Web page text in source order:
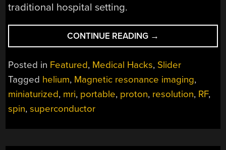
traditional hospital setting.
CONTINUE READING “PORTABLE
MRI
MACHINE
COMES
TO
THE
→
Posted in Featured, Medical Hacks, Slider
Tagged helium, Magnetic resonance imaging,
miniaturized, mri, portable, proton, resolution, RF,
spin,superconductor